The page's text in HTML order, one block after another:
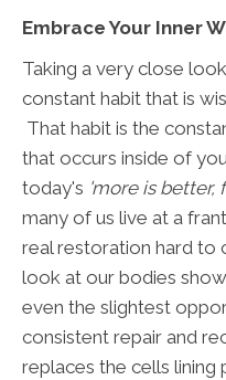
Embrace Your Inner
Taking a very close
constant habit that is
That habit is the
that occurs inside of
today's 'more is better,
many of us live at a
real restoration hard to
look at our bodies
even the slightest
consistent repair and
replaces the cells